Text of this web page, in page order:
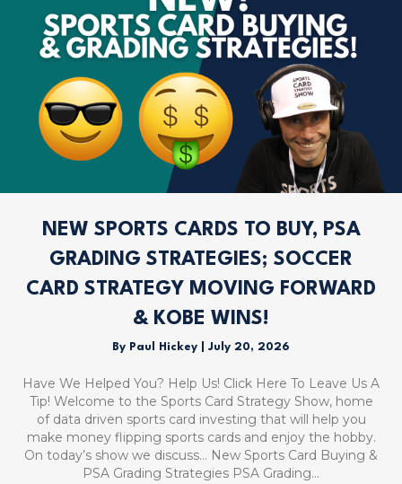
NEW SPORTS CARDS TO BUY, PSA
GRADING STRATEGIES; SOCCER
CARD STRATEGY MOVING FORWARD
& KOBE WINS!
By Paul Hickey July 20, 2026
Have We Helped You? Help Us! Click Here To Leave Us A
Tip! Welcome to the Sports Card Strategy Show, home
of data driven sports card investing that will help you
make money flipping sports cards and enjoy the hobby.
On today’s show we discuss… New Sports Card Buying &
PSA Grading Strategies PSA Grading…